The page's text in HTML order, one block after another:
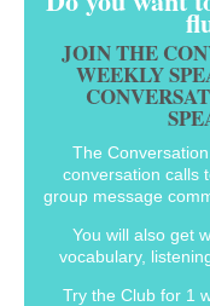
JOIN THE
WEEKLY
The
conversation calls
group message
You will also get
vocabulary,
Try the Club for 1